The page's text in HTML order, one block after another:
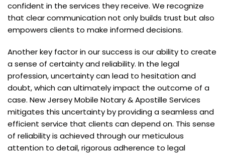
confident in the services they receive. We recognize
that clear communication not only builds trust but also
empowers clients to make informed decisions.
Another key factor in our success is our ability to create
a sense of certainty and reliability. In the legal
profession, uncertainty can lead to hesitation and
doubt, which can ultimately impact the outcome of a
case. New Jersey Mobile Notary & Apostille Services
mitigates this uncertainty by providing a seamless and
efficient service that clients can depend on. This sense
of reliability is achieved through our meticulous
attention to detail, rigorous adherence to legal